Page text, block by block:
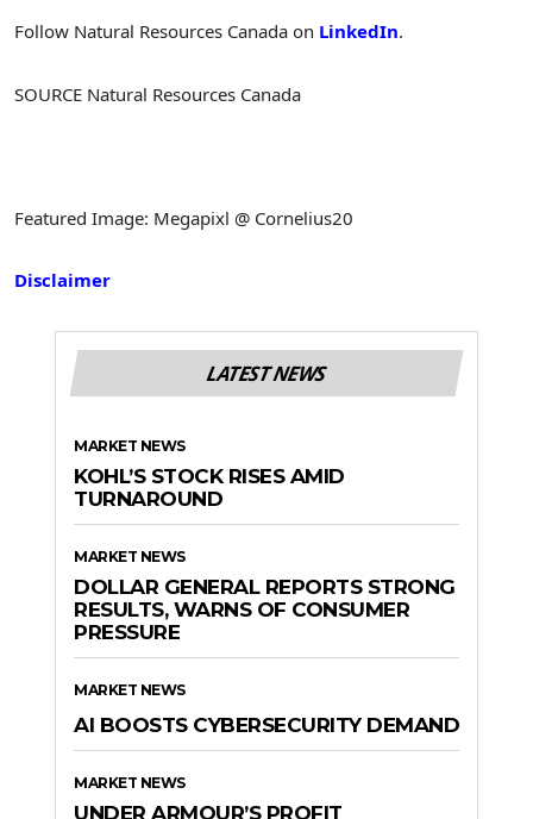
Follow Natural Resources Canada on LinkedIn.
SOURCE Natural Resources Canada
Featured Image: Megapixl @ Cornelius20
Disclaimer
LATEST NEWS
MARKET NEWS
KOHL’S STOCK RISES AMID
TURNAROUND
MARKET NEWS
DOLLAR GENERAL REPORTS STRONG
RESULTS, WARNS OF CONSUMER
PRESSURE
MARKET NEWS
AI BOOSTS CYBERSECURITY DEMAND
MARKET NEWS
UNDER ARMOUR’S PROFIT